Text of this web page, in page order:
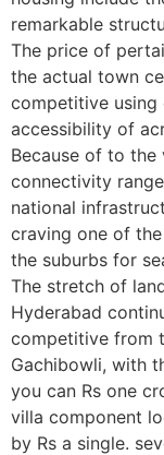
remarkable
The price of
the actual town
competitive using
accessibility of
Because of to the
connectivity
national
craving one of
the suburbs for
The stretch of
Hyderabad
competitive from
Gachibowli, with
you can Rs one
villa component
by Rs a single.